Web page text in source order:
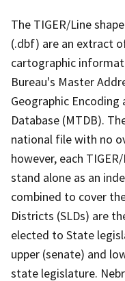
The TIGER/Line
(.dbf) are an extract
cartographic
Bureau's Master
Geographic Encoding
Database (MTDB).
national file with no
however, each
stand alone as an
combined to cover
Districts (SLDs) are
elected to State
upper (senate) and
state legislature.